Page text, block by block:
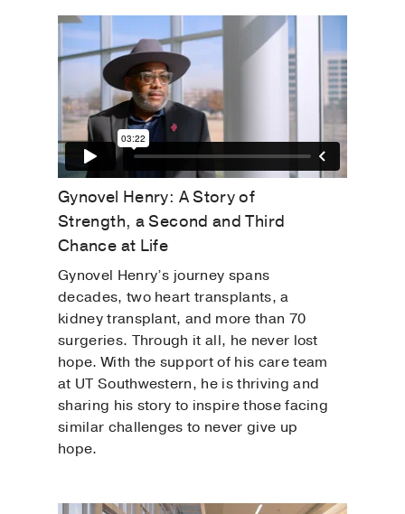
Gynovel Henry: A Story of
Strength, a Second and Third
Chance at Life
Gynovel Henry’s journey spans
decades, two heart transplants, a
kidney transplant, and more than 70
surgeries. Through it all, he never lost
hope. With the support of his care team
at UT Southwestern, he is thriving and
sharing his story to inspire those facing
similar challenges to never give up
hope.